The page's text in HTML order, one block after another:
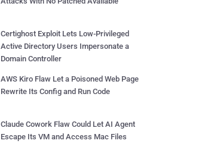
Certighost Exploit Lets Low-Privileged
Active Directory Users Impersonate a
Domain Controller
AWS Kiro Flaw Let a Poisoned Web Page
Rewrite Its Config and Run Code
Claude Cowork Flaw Could Let AI Agent
Escape Its VM and Access Mac Files